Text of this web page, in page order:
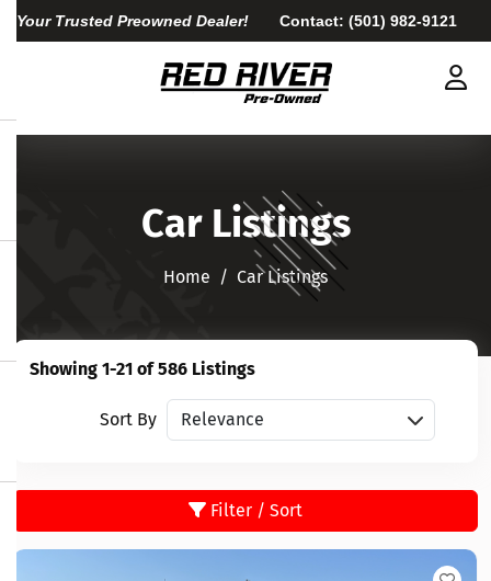
Your Trusted Preowned Dealer! Contact: (501) 982-9121
Car Listings
Home​​​​​​​ Car Listings
Showing 1-21 of 586 Listings
Sort By Sort vehicles
Filter / Sort